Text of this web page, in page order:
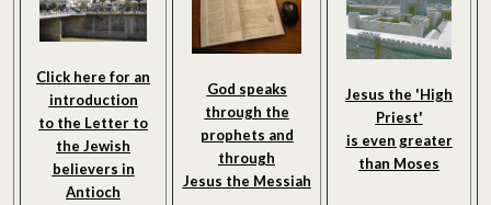
Click here for an
introduction
to the Letter to
the Jewish
believers in
Antioch
God speaks
through the
prophets and
through
Jesus the Messiah
Jesus the 'High
Priest'
is even greater
than Moses